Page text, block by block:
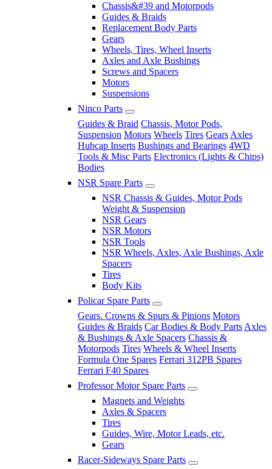
Chassis&#39 and Motorpods
Guides & Braids
Replacement Body Parts
Gears
Wheels, Tires, Wheel Inserts
Axles and Axle Bushings
Screws and Spacers
Motors
Suspensions
Ninco Parts
Guides & Braid Chassis, Motor Pods,
Suspension Motors Wheels Tires Gears Axles
Hubcap Inserts Bushings and Bearings 4WD
Tools & Misc Parts Electronics (Lights & Chips)
Bodies
NSR Spare Parts
NSR Chassis & Guides, Motor Pods
Weight & Suspension
NSR Gears
NSR Motors
NSR Tools
NSR Wheels, Axles, Axle Bushings, Axle
Spacers
Tires
Body Kits
Policar Spare Parts
Gears. Crowns & Spurs & Pinions Motors
Guides & Braids Car Bodies & Body Parts Axles
& Bushings & Axle Spacers Chassis &
Motorpods Tires Wheels & Wheel Inserts
Formula One Spares Ferrari 312PB Spares
Ferrari F40 Spares
Professor Motor Spare Parts
Magnets and Weights
Axles & Spacers
Tires
Guides, Wire, Motor Leads, etc.
Gears
Racer-Sideways Spare Parts